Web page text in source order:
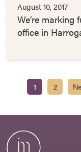
August 10, 2017
We’re
office in
1 2